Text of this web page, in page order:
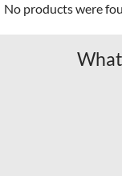
No products were